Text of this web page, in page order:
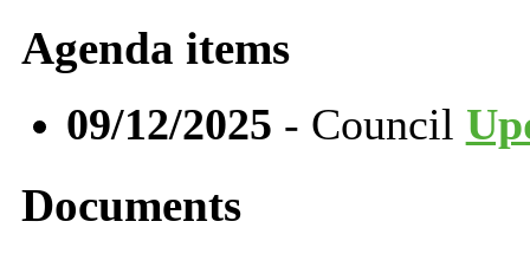
Agenda items
09/12/2025 - Council
Documents